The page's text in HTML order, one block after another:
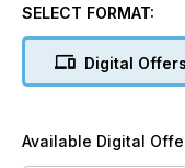
Written by experts
with industry
would-be master
SELECT FORMAT:
Digital Offers
Available Digital